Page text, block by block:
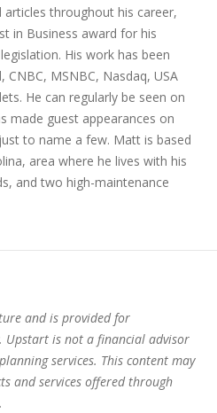
throughout his career,
in Business award for his
His work has been
MSNBC, Nasdaq, USA
He can regularly be seen on
made guest appearances on
to name a few. Matt is based
area where he lives with his
and two high-maintenance
and is provided for
is not a financial advisor
services. This content may
and services offered through